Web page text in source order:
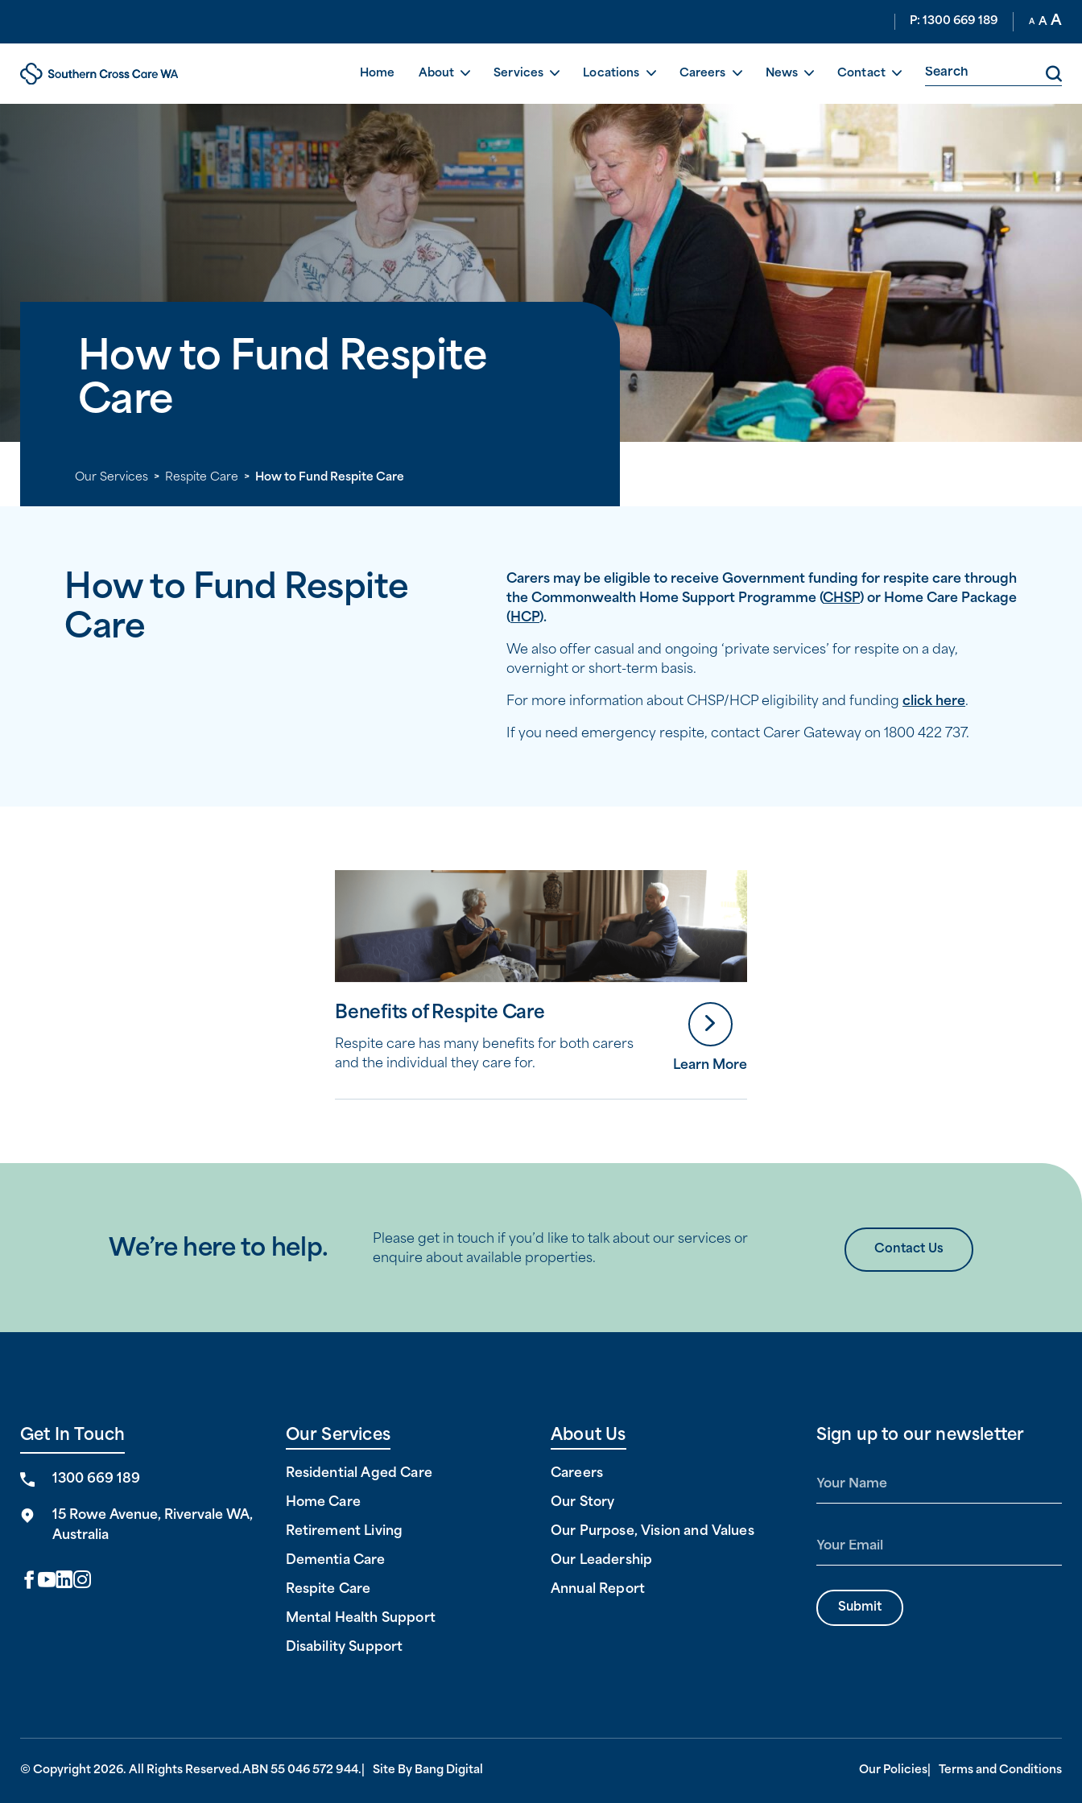
P: 1300 669 189 A A A
Home About Services Locations Careers News Contact
How to Fund Respite
Care
Our Services > Respite Care > How to Fund Respite Care
How to Fund Respite
Care
Carers may be eligible to receive Government funding for respite care through
the Commonwealth Home Support Programme (CHSP) or Home Care Package
(HCP).
We also offer casual and ongoing ‘private services’ for respite on a day,
overnight or short-term basis.
For more information about CHSP/HCP eligibility and fundingclick here.
If you need emergency respite, contact Carer Gateway on 1800 422 737.
Benefits of Respite Care
Respite care has many benefits for both carers
and the individual they care for.
Learn More
We’re here to help.
Please get in touch if you’d like to talk about our services or
enquire about available properties.
Contact Us
Get In Touch
1300 669 189
15 Rowe Avenue, Rivervale WA,
Australia
Our Services
Residential Aged Care
Home Care
Retirement Living
Dementia Care
Respite Care
Mental Health Support
Disability Support
About Us
Careers
Our Story
Our Purpose, Vision and Values
Our Leadership
Annual Report
Sign up to our newsletter
N
E
i
l
Submit
Our Policies Terms and Conditions
© Copyright 2026. All Rights Reserved.ABN 55 046 572 944. Site By Bang Digital